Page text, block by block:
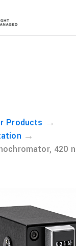
Products →
→
420